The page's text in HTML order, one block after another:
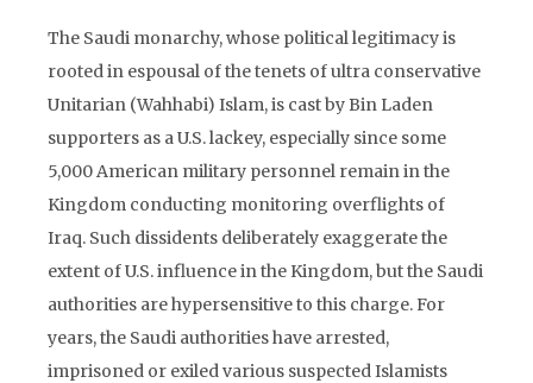
The Saudi monarchy, whose political legitimacy is
rooted in espousal of the tenets of ultra conservative
Unitarian (Wahhabi) Islam, is cast by Bin Laden
supporters as a U.S. lackey, especially since some
5,000 American military personnel remain in the
Kingdom conducting monitoring overflights of
Iraq. Such dissidents deliberately exaggerate the
extent of U.S. influence in the Kingdom, but the Saudi
authorities are hypersensitive to this charge. For
years, the Saudi authorities have arrested,
imprisoned or exiled various suspected Islamists